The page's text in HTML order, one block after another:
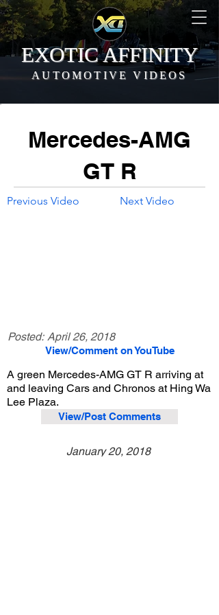
EXOTIC AFFINITY
AUTOMOTIVE VIDEOS
Mercedes-AMG
GT R
Previous Video Next Video
Posted: April 26, 2018
View/Comment on YouTube
A green Mercedes-AMG GT R arriving at
and leaving Cars and Chronos at Hing Wa
Lee Plaza.
View/Post Comments
January 20, 2018